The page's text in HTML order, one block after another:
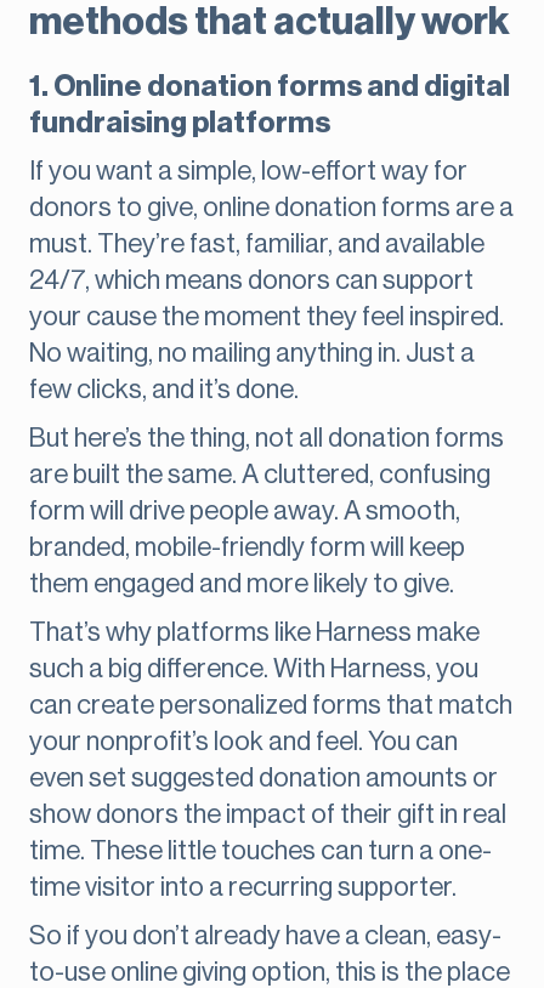
methods that actually work
1. Online donation forms and digital
fundraising platforms
If you want a simple, low-effort way for
donors to give, online donation forms are a
must. They’re fast, familiar, and available
24/7, which means donors can support
your cause the moment they feel inspired.
No waiting, no mailing anything in. Just a
few clicks, and it’s done.
But here’s the thing, not all donation forms
are built the same. A cluttered, confusing
form will drive people away. A smooth,
branded, mobile-friendly form will keep
them engaged and more likely to give.
That’s why platforms like Harness make
such a big difference. With Harness, you
can create personalized forms that match
your nonprofit’s look and feel. You can
even set suggested donation amounts or
show donors the impact of their gift in real
time. These little touches can turn a one-
time visitor into a recurring supporter.
So if you don’t already have a clean, easy-
to-use online giving option, this is the place